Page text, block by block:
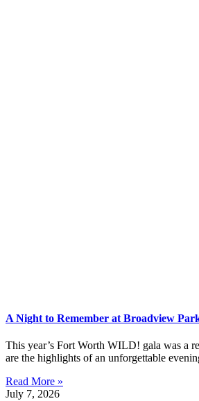
A Night to Remember at Broadview
This year’s Fort Worth WILD! gala was a
are the highlights of an unforgettable
Read More »
July 7, 2026